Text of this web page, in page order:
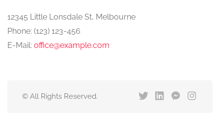
12345 Little Lonsdale St, Melbourne
Phone: (123) 123-456
E-Mail: office@example.com
© All Rights Reserved.